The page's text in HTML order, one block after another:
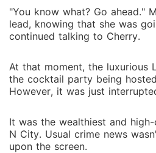
"You know what? Go ahead."
lead, knowing that she was
continued talking to Cherry.
At that moment, the luxurious
the cocktail party being
However, it was just
It was the wealthiest and
N City. Usual crime news
upon the screen.